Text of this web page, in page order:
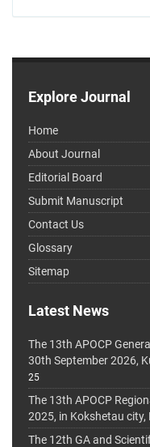
Explore Journal
Home
About Journal
Editorial Board
Submit Manuscript
Contact Us
Glossary
Sitemap
Latest News
The 13th APOCP
30th September 2026,
25
The 13th APOCP
2025, in Kokshetau
The 12th GA and